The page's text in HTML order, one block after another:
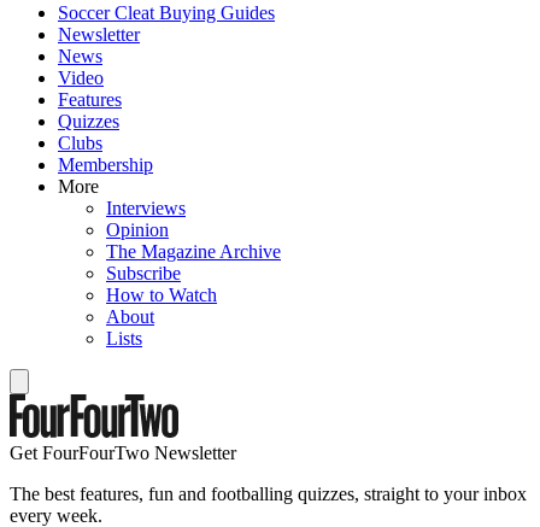
Soccer Cleat Buying Guides
Newsletter
News
Video
Features
Quizzes
Clubs
Membership
More
Interviews
Opinion
The Magazine Archive
Subscribe
How to Watch
About
Lists
Get FourFourTwo Newsletter
The best features, fun and footballing quizzes, straight to your inbox
every week.